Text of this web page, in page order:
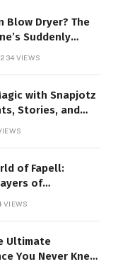
Blow Dryer? The
Suddenly
234 VIEWS
with Snapjotz
Stories, and
of Fapell:
of
VIEWS
Ultimate
You Never Knew